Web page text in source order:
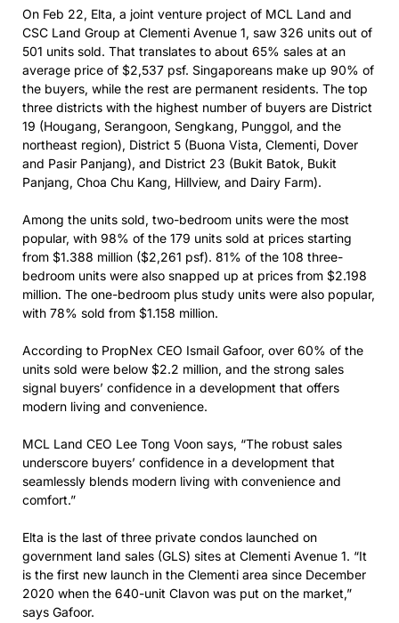
On Feb 22, Elta, a joint venture project of MCL Land and
CSC Land Group at Clementi Avenue 1, saw 326 units out of
501 units sold. That translates to about 65% sales at an
average price of $2,537 psf. Singaporeans make up 90% of
the buyers, while the rest are permanent residents. The top
three districts with the highest number of buyers are District
19 (Hougang, Serangoon, Sengkang, Punggol, and the
northeast region), District 5 (Buona Vista, Clementi, Dover
and Pasir Panjang), and District 23 (Bukit Batok, Bukit
Panjang, Choa Chu Kang, Hillview, and Dairy Farm).
Among the units sold, two-bedroom units were the most
popular, with 98% of the 179 units sold at prices starting
from $1.388 million ($2,261 psf). 81% of the 108 three-
bedroom units were also snapped up at prices from $2.198
million. The one-bedroom plus study units were also popular,
with 78% sold from $1.158 million.
According to PropNex CEO Ismail Gafoor, over 60% of the
units sold were below $2.2 million, and the strong sales
signal buyers’ confidence in a development that offers
modern living and convenience.
MCL Land CEO Lee Tong Voon says, “The robust sales
underscore buyers’ confidence in a development that
seamlessly blends modern living with convenience and
comfort.”
Elta is the last of three private condos launched on
government land sales (GLS) sites at Clementi Avenue 1. “It
is the first new launch in the Clementi area since December
2020 when the 640-unit Clavon was put on the market,”
says Gafoor.